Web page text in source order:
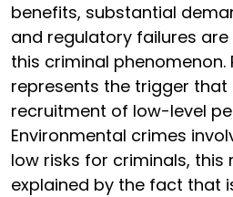
benefits, substantial
and regulatory failures
this criminal phenomenon.
represents the trigger
recruitment of low-level
Environmental crimes
low risks for criminals, this
explained by the fact that